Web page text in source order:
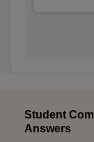
Student
Answers